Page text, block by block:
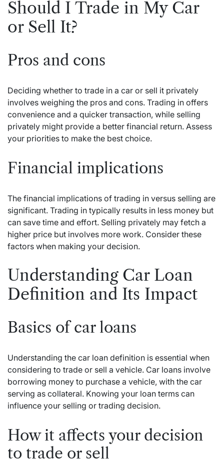
Should I Trade in My Car
or Sell It?
Pros and cons
Deciding whether to trade in a car or sell it privately
involves weighing the pros and cons. Trading in offers
convenience and a quicker transaction, while selling
privately might provide a better financial return. Assess
your priorities to make the best choice.
Financial implications
The financial implications of trading in versus selling are
significant. Trading in typically results in less money but
can save time and effort. Selling privately may fetch a
higher price but involves more work. Consider these
factors when making your decision.
Understanding Car Loan
Definition and Its Impact
Basics of car loans
Understanding the car loan definition is essential when
considering to trade or sell a vehicle. Car loans involve
borrowing money to purchase a vehicle, with the car
serving as collateral. Knowing your loan terms can
influence your selling or trading decision.
How it affects your decision
to trade or sell